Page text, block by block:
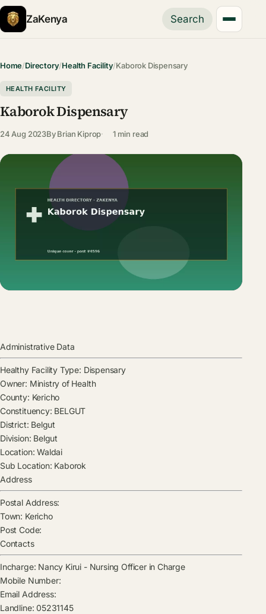
ZaKenya Search
Home/Directory/Health Facility/Kaborok Dispensary
HEALTH FACILITY
Kaborok Dispensary
24 Aug 2023ByBrian Kiprop 1 min read
Administrative Data
Healthy Facility Type: Dispensary
Owner: Ministry of Health
County: Kericho
Constituency: BELGUT
District: Belgut
Division: Belgut
Location: Waldai
Sub Location: Kaborok
Address
Postal Address:
Town: Kericho
Post Code:
Contacts
Incharge: Nancy Kirui - Nursing Officer in Charge
Mobile Number:
Email Address:
Landline: 05231145